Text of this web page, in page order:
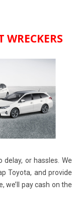
WRECKERS
or hassles. We
Toyota, and provide
we’ll pay cash on the